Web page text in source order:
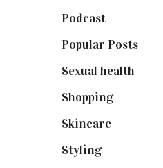
Podcast(18)
Popular Posts(590)
Sexual health
Shopping(898)
Skincare(92)
Styling(640)